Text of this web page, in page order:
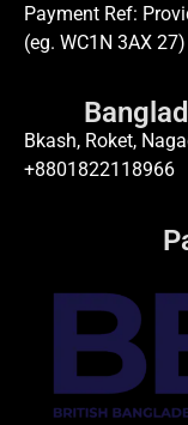
Payment Ref:
(eg. WC1N 3AX 27)
Bkash, Roket,
+8801822118966